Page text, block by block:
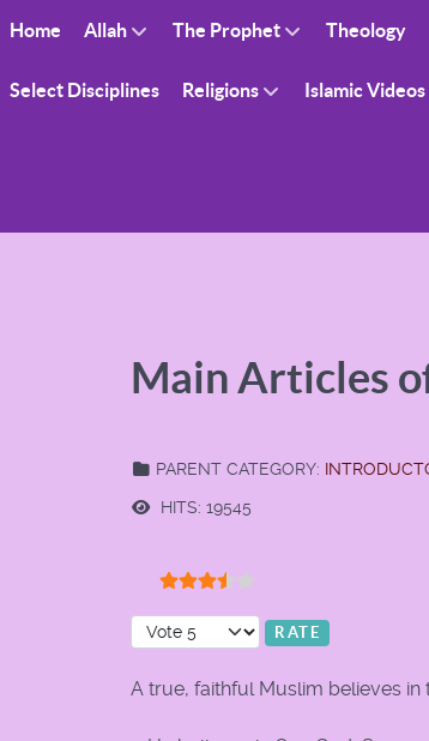
Home Allah The Prophet Theology
Select Disciplines Religions Islamic Videos
Main Articles
PARENT CATEGORY:
HITS: 19545
Please Rate
A true, faithful Muslim believes